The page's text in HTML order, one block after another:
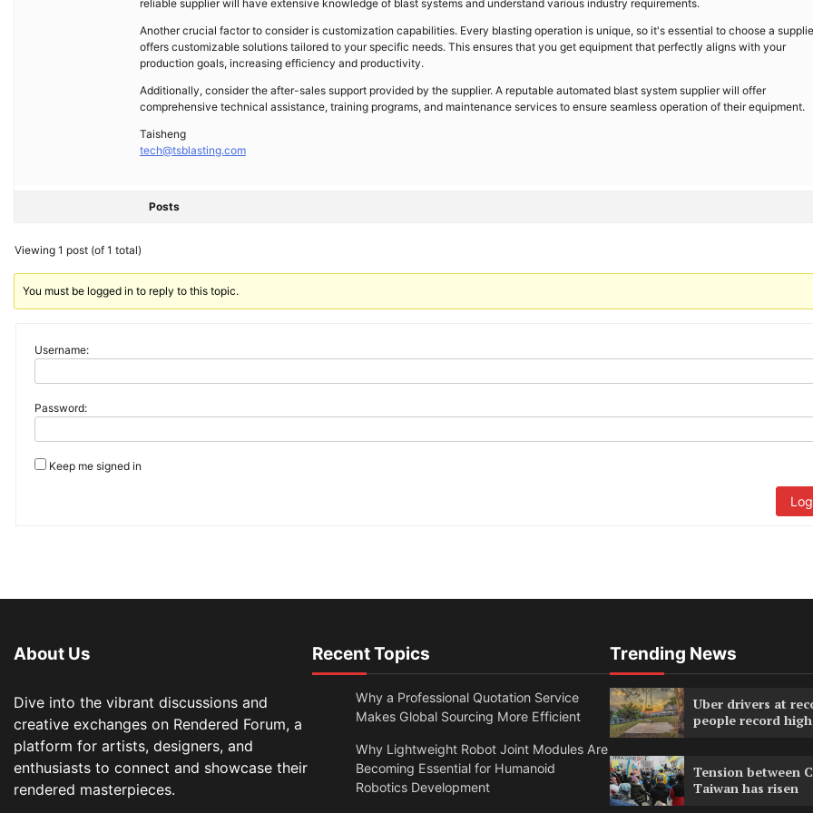
reliable supplier will have extensive knowledge of blast systems and understand various industry requirements.
Another crucial factor to consider is customization capabilities. Every blasting operation is unique, so it's essential to choose a
offers customizable solutions tailored to your specific needs. This ensures that you get equipment that perfectly aligns with your
production goals, increasing efficiency and productivity.
Additionally, consider the after-sales support provided by the supplier. A reputable automated blast system supplier will offer
comprehensive technical assistance, training programs, and maintenance services to ensure seamless operation of their equipment.
Taisheng
tech@tsblasting.com
Posts
Viewing 1 post (of 1 total)
You must be logged in to reply to this topic.
Username:
Password:
Keep me signed in
About Us
Dive into the vibrant discussions and
creative exchanges on Rendered Forum, a
platform for artists, designers, and
enthusiasts to connect and showcase their
rendered masterpieces.
Recent Topics
Why a Professional Quotation Service
Makes Global Sourcing More Efficient
Why Lightweight Robot Joint Modules Are
Becoming Essential for Humanoid
Robotics Development
Trending News
Uber drivers at
people record high
Tension between
Taiwan has risen